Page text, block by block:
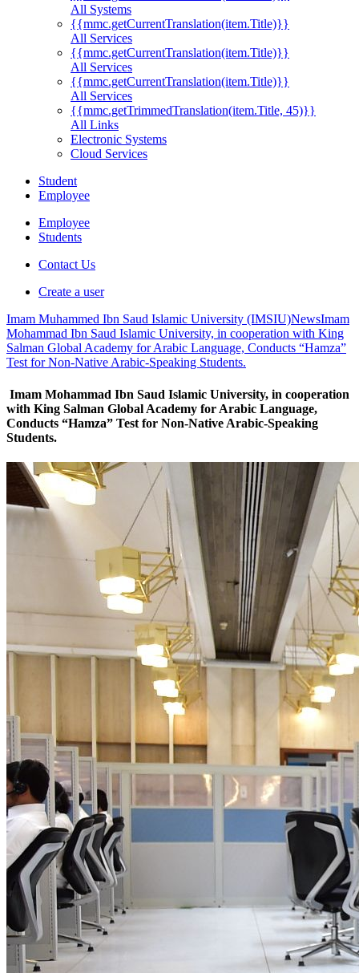
All Systems
{{mmc.getCurrentTranslation(item.Title)}}
All Services
{{mmc.getCurrentTranslation(item.Title)}}
All Services
{{mmc.getCurrentTranslation(item.Title)}}
All Services
{{mmc.getTrimmedTranslation(item.Title, 45)}}
All Links
Electronic Systems
Cloud Services
Student
Employee
Employee
Students
Contact Us
Create a user
Imam Muhammed Ibn Saud Islamic University (IMSIU)NewsImam
Mohammad Ibn Saud Islamic University, in cooperation with King
Salman Global Academy for Arabic Language, Conducts “Hamza”
Test for Non-Native Arabic-Speaking Students.
Imam Mohammad Ibn Saud Islamic University, in cooperation
with King Salman Global Academy for Arabic Language,
Conducts “Hamza” Test for Non-Native Arabic-Speaking
Students.